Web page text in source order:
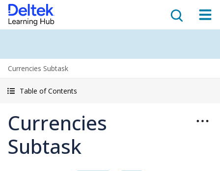
Currencies Subtask
Table of Contents
Currencies
Subtask